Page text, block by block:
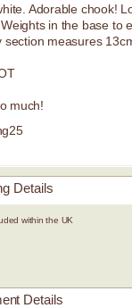
Adorable chook!
in the base to
section measures
much!
Details
within the UK
Details